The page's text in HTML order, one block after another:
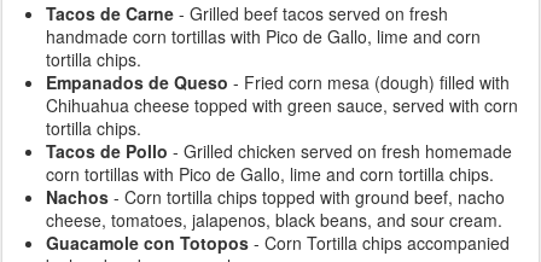
Tacos de Carne - Grilled beef tacos served on fresh
handmade corn tortillas with Pico de Gallo, lime and corn
tortilla chips.
Empanados de Queso - Fried corn mesa (dough) filled with
Chihuahua cheese topped with green sauce, served with corn
tortilla chips.
Tacos de Pollo - Grilled chicken served on fresh homemade
corn tortillas with Pico de Gallo, lime and corn tortilla chips.
Nachos - Corn tortilla chips topped with ground beef, nacho
cheese, tomatoes, jalapenos, black beans, and sour cream.
Guacamole con Totopos - Corn Tortilla chips accompanied